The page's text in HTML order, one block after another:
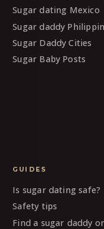
Sugar dating Mexico
Sugar daddy
Sugar Daddy Cities
Sugar Baby Posts
GUIDES
Is sugar dating safe?
Safety tips
Find a sugar daddy